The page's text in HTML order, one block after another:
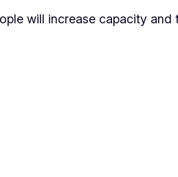
will increase capacity and